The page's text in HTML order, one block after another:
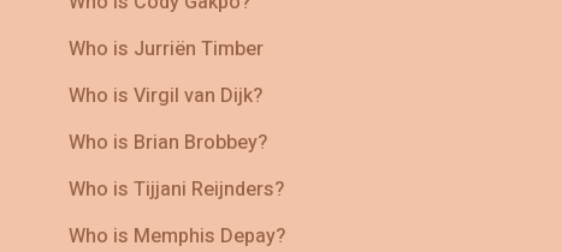
Who is Jurriën Timber
Who is Virgil van Dijk?
Who is Brian Brobbey?
Who is Tijjani Reijnders?
Who is Memphis Depay?